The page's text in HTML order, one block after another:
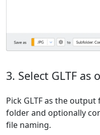
3. Select GLTF
Pick GLTF as the
folder and optionally
file naming.